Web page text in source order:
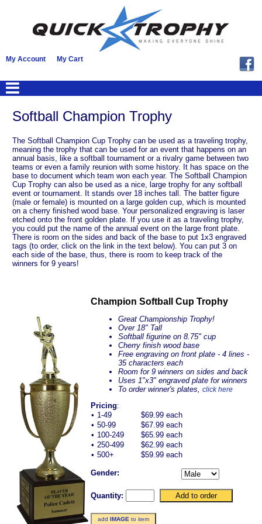
My Account My Cart
Softball Champion Trophy
The Softball Champion Cup Trophy can be used as a traveling trophy,
meaning the trophy that can be used for an event that happens on an
annual basis, like a softball tournament or a rivalry game between two
teams or even a family reunion with some history. It has space on the
base to document which team won each year. The Softball Champion
Cup Trophy can also be used as a nice, large trophy for any softball
event or tournament. It stands over 18 inches tall. The batter figure
(male or female) is mounted on a large golden cup, which is mounted
on a cherry finished wood base. Your personalized engraving is laser
etched onto the front golden plate. If you use it as a traveling trophy,
you could put the name of the annual event on the large front plate.
There is room on the sides and back of the base to put 1x3 engraved
tags (to order, click on the link in the text below). You can put 3 on
each side of the base, thus, there is room to keep track of the
winners for 9 years!
Champion Softball Cup Trophy
Great Championship Trophy!
Over 18" Tall
Softball figurine on 8.75" cup
Cherry finish wood base
Free engraving on front plate - 4 lines -
35 characters each
Room for 9 winners on sides and back
Uses 1"x3" engraved plate for winners
To order winner's plates, click here
Pricing:
• 1-49
$69.99 each
• 50-99
$67.99 each
• 100-249
$65.99 each
• 250-499
$62.99 each
• 500+ $59.99 each
Gender:
Quantity:
add IMAGE to item